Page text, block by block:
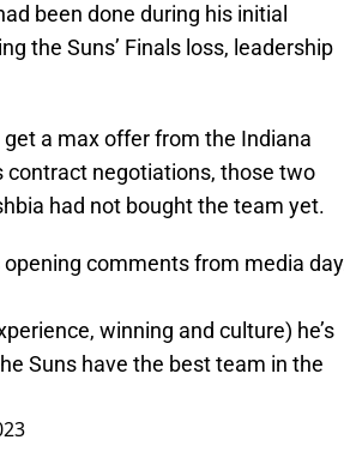
been done during his initial
the Suns’ Finals loss, leadership
a max offer from the Indiana
contract negotiations, those two
had not bought the team yet.
comments from media
winning and culture) he’s
Suns have the best team in the